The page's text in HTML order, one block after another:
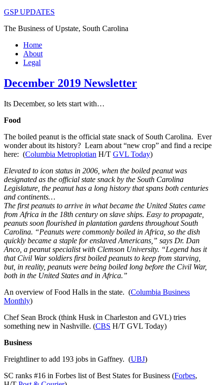
GSP UPDATES
The Business of Upstate, South Carolina
Home
About
Legal
December 2019 Newsletter
Its December, so lets start with…
Food
The boiled peanut is the official state snack of South Carolina. Ever
wonder about its history? Learn about “new crop” and find a recipe
here: (Columbia Metroplotian H/T GVL Today)
Elevated to icon status in 2006, when the boiled peanut was
designated as the official state snack by the South Carolina
Legislature, the peanut has a long history that spans both centuries
and continents…
The first peanuts to arrive in what became the United States came
from Africa in the 18th century on slave ships. Easy to propagate,
peanuts soon flourished in plantation gardens throughout South
Carolina. “Peanuts were commonly boiled in Africa, so the dish
quickly became a staple for enslaved Americans,” says Dr. Dan
Anco, a peanut specialist with Clemson University. “Legend has it
that Civil War soldiers first boiled peanuts to keep from starving,
but, in reality, peanuts were being boiled long before the Civil War,
both in the United States and in Africa.”
An overview of Food Halls in the state. (Columbia Business
Monthly)
Chef Sean Brock (think Husk in Charleston and GVL) tries
something new in Nashville. (CBS H/T GVL Today)
Business
Freightliner to add 193 jobs in Gaffney. (UBJ)
SC ranks #16 in Forbes list of Best States for Business (Forbes,